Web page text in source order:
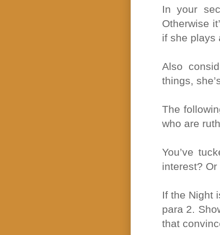
In your
Otherwise
if she plays
Also
things,
The
who are
You’ve
interest? Or
If the Night
para 2.
that